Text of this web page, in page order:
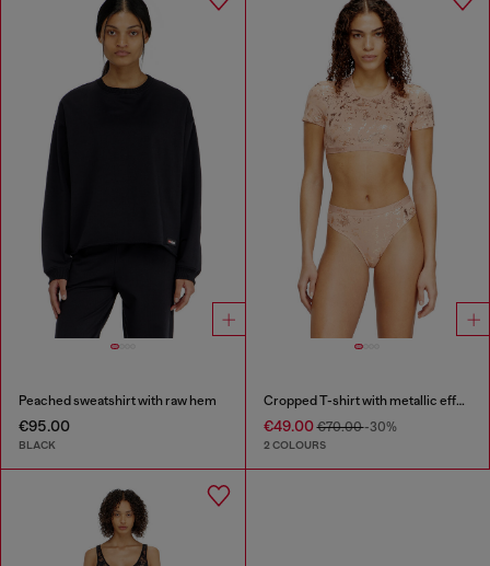
Peached sweatshirt with raw hem
€95.00
BLACK
Cropped T-shirt with metallic effect
€49.00€70.00-30%
2 COLOURS